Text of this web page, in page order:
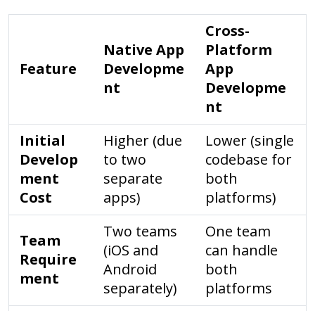
Feature
Native App
Developme
nt
Cross-
Platform
App
Developme
nt
Initial
Develop
ment
Cost
Higher (due
to two
separate
apps)
Lower (single
codebase for
both
platforms)
Team
Require
ment
Two teams
(iOS and
Android
separately)
One team
can handle
both
platforms